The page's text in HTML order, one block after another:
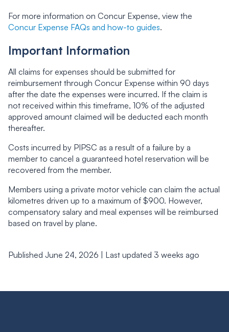
For more information on Concur Expense, view the
Concur Expense FAQs and how-to guides.
Important Information
All claims for expenses should be submitted for
reimbursement through Concur Expense within 90 days
after the date the expenses were incurred. If the claim is
not received within this timeframe, 10% of the adjusted
approved amount claimed will be deducted each month
thereafter.
Costs incurred by PIPSC as a result of a failure by a
member to cancel a guaranteed hotel reservation will be
recovered from the member.
Members using a private motor vehicle can claim the actual
kilometres driven up to a maximum of $900. However,
compensatory salary and meal expenses will be reimbursed
based on travel by plane.
Published June 24, 2026 | Last updated 3 weeks ago